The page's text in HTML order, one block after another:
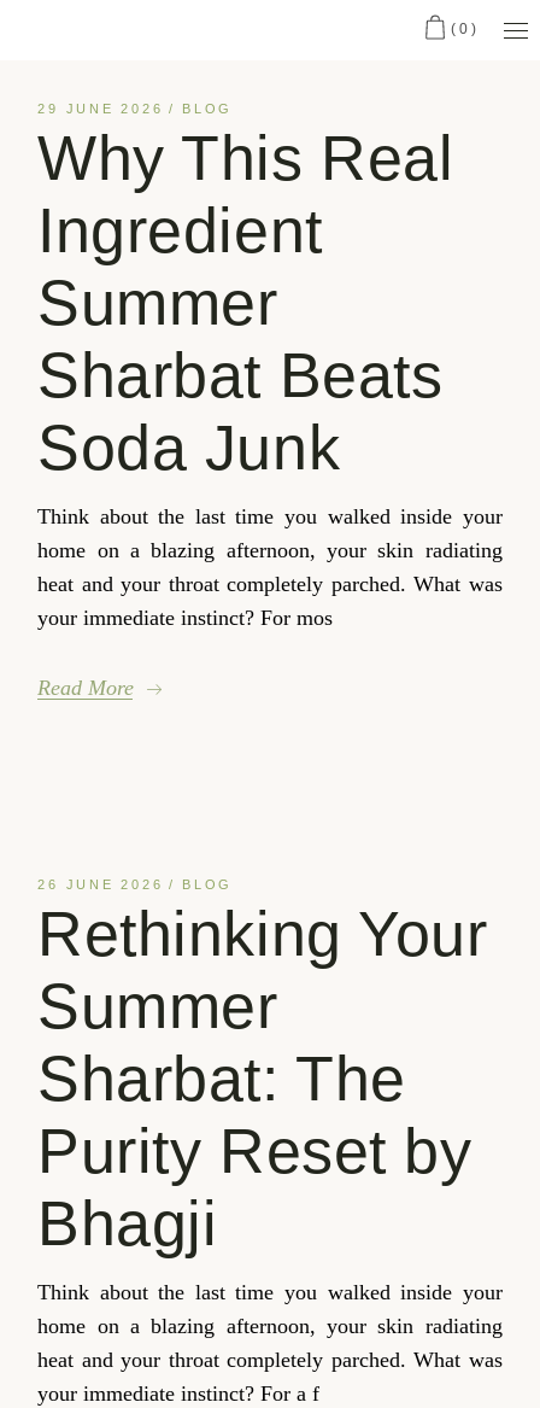
(0)
29 JUNE 2026 BLOG
Why This Real
Ingredient
Summer
Sharbat Beats
Soda Junk
Think about the last time you walked inside your
home on a blazing afternoon, your skin radiating
heat and your throat completely parched. What was
your immediate instinct? For mos
Read More
26 JUNE 2026 BLOG
Rethinking Your
Summer
Sharbat: The
Purity Reset by
Bhagji
Think about the last time you walked inside your
home on a blazing afternoon, your skin radiating
heat and your throat completely parched. What was
your immediate instinct? For a f